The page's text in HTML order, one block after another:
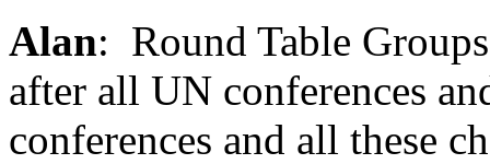
Alan: Round Table
after all UN conferences
conferences and all these